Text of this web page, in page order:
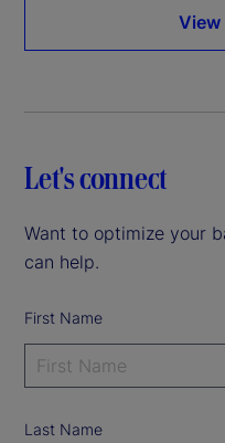
View
Let's connect
Want to optimize your
can help.
First Name
Last Name